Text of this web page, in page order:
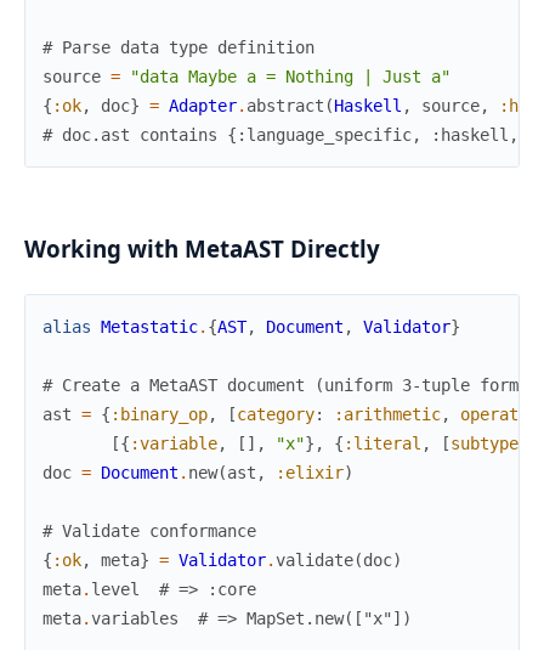
# Parse data type definition
source =
"data Maybe a = Nothing | Just a"
{ :ok, doc} = Adapter. abstract (Haskell , source,
# doc.ast contains {:language_specific, :haskell,
Working with MetaAST Directly
alias Metastatic. {AST, Document , Validator}
# Create a MetaAST document (uniform 3-tuple
ast = { :binary_op, [category: :arithmetic, operator
[{ :variable, [ ] , "x"} , { :literal , [subtype
doc = Document . new(ast , :elixir)
# Validate conformance
{ :ok, meta} = Validator.validate(doc)
meta. level
# => :core
meta.variables # => MapSet.new(["x"])